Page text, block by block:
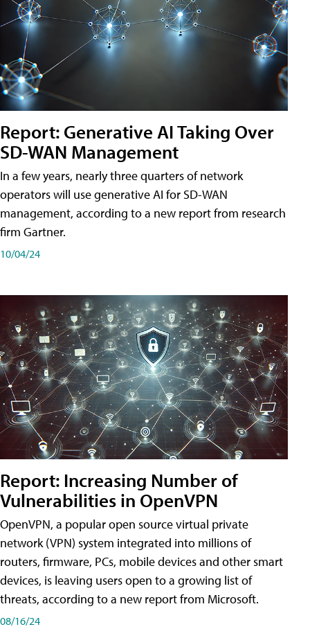
Report: Generative AI Taking Over
SD-WAN Management
In a few years, nearly three quarters of network
operators will use generative AI for SD-WAN
management, according to a new report from research
firm Gartner.
10/04/24
Report: Increasing Number of
Vulnerabilities in OpenVPN
OpenVPN, a popular open source virtual private
network (VPN) system integrated into millions of
routers, firmware, PCs, mobile devices and other smart
devices, is leaving users open to a growing list of
threats, according to a new report from Microsoft.
08/16/24